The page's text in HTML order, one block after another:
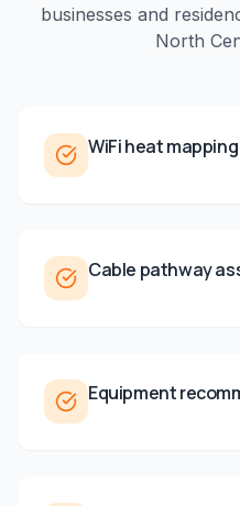
businesses and
North
WiFi heat mapping
Cable pathway
Equipment